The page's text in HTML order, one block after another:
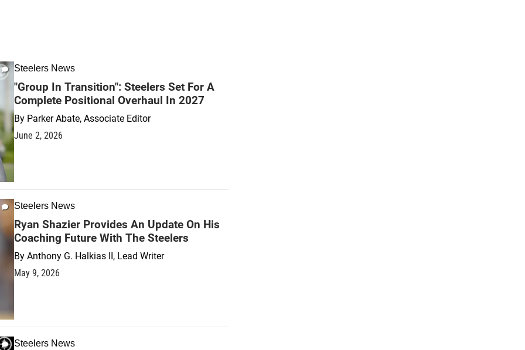
Steelers News
"Group In Transition": Steelers Set For A
Complete Positional Overhaul In 2027
By Parker Abate, Associate Editor
June 2, 2026
Steelers News
Ryan Shazier Provides An Update On His
Coaching Future With The Steelers
By Anthony G. Halkias II, Lead Writer
May 9, 2026
Steelers News